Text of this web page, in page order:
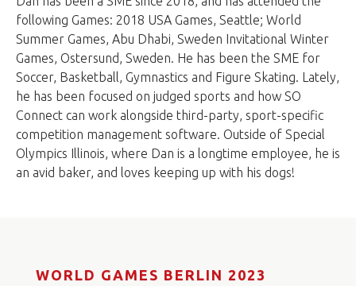
following Games: 2018 USA Games, Seattle; World
Summer Games, Abu Dhabi, Sweden Invitational Winter
Games, Ostersund, Sweden. He has been the SME for
Soccer, Basketball, Gymnastics and Figure Skating. Lately,
he has been focused on judged sports and how SO
Connect can work alongside third-party, sport-specific
competition management software. Outside of Special
Olympics Illinois, where Dan is a longtime employee, he is
an avid baker, and loves keeping up with his dogs!
WORLD GAMES BERLIN 2023